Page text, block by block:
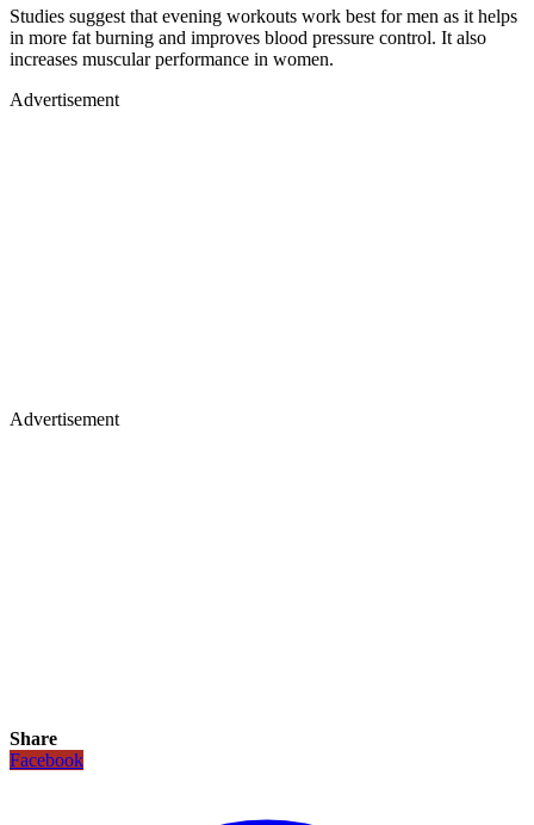
Studies suggest that evening workouts work best for men as it helps
in more fat burning and improves blood pressure control. It also
increases muscular performance in women.
Advertisement
Advertisement
Share
Facebook